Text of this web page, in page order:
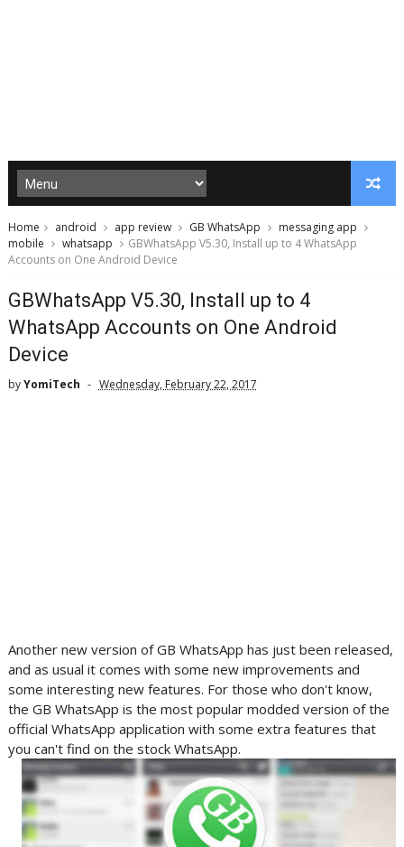
Home android app review GB WhatsApp
messaging app
mobile
whatsapp
GBWhatsApp V5.30, Install up to 4 WhatsApp
Accounts on One Android Device
GBWhatsApp V5.30, Install up to 4
WhatsApp Accounts on One Android
Device
byYomiTech Wednesday, February 22, 2017
Another new version of GB WhatsApp has just been released,
and as usual it comes with some new improvements and
some interesting new features. For those who don't know,
the GB WhatsApp is the most popular modded version of the
official WhatsApp application with some extra features that
you can't find on the stock WhatsApp.